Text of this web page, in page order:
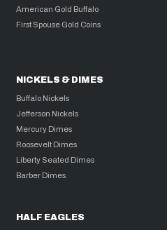
American Gold Buffalo
First Spouse Gold Coins
NICKELS & DIMES
Buffalo Nickels
Jefferson Nickels
Mercury Dimes
Roosevelt Dimes
Liberty Seated Dimes
Barber Dimes
HALF EAGLES